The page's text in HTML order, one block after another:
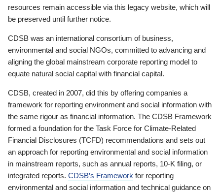
resources remain accessible via this legacy website, which will
be preserved until further notice.
CDSB was an international consortium of business,
environmental and social NGOs, committed to advancing and
aligning the global mainstream corporate reporting model to
equate natural social capital with financial capital.
CDSB, created in 2007, did this by offering companies a
framework for reporting environment and social information with
the same rigour as financial information. The CDSB Framework
formed a foundation for the Task Force for Climate-Related
Financial Disclosures (TCFD) recommendations and sets out
an approach for reporting environmental and social information
in mainstream reports, such as annual reports, 10-K filing, or
integrated reports. CDSB’s Framework for reporting
environmental and social information and technical guidance on